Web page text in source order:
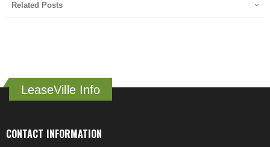
Related Posts
LeaseVille Info
CONTACT INFORMATION